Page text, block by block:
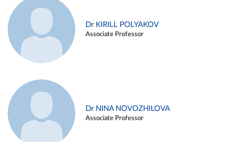
Dr KIRILL POLYAKOV
Associate Professor
Dr NINA NOVOZHILOVA
Associate Professor